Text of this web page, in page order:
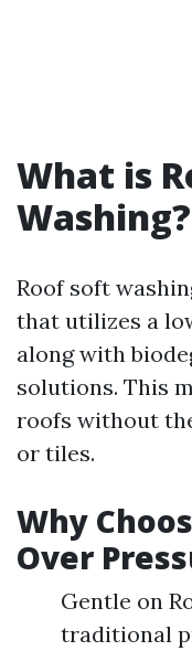
What is
Washing?
Roof soft
that utilizes a
along with
solutions. This
roofs without
or tiles.
Why
Over
Gentle on
traditional